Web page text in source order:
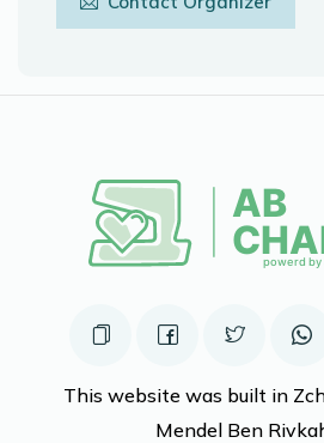
This website was built in
Mendel Ben